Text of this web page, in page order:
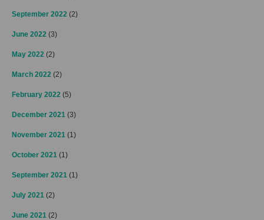
September 2022 (2)
June 2022 (3)
May 2022 (2)
March 2022 (2)
February 2022 (5)
December 2021 (3)
November 2021 (1)
October 2021 (1)
September 2021 (1)
July 2021 (2)
June 2021 (2)